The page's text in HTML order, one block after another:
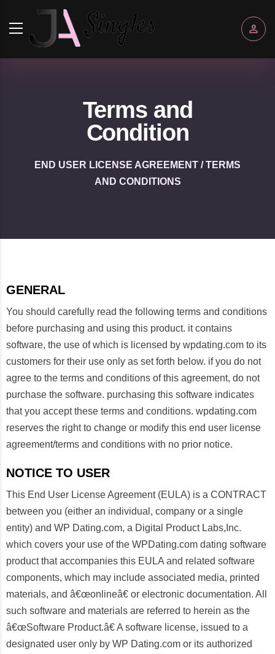
Terms and
Condition
END USER LICENSE AGREEMENT / TERMS
AND CONDITIONS
GENERAL
You should carefully read the following terms and conditions
before purchasing and using this product. it contains
software, the use of which is licensed by wpdating.com to its
customers for their use only as set forth below. if you do not
agree to the terms and conditions of this agreement, do not
purchase the software. purchasing this software indicates
that you accept these terms and conditions. wpdating.com
reserves the right to change or modify this end user license
agreement/terms and conditions with no prior notice.
NOTICE TO USER
This End User License Agreement (EULA) is a CONTRACT
between you (either an individual, company or a single
entity) and WP Dating.com, a Digital Product Labs,Inc.
which covers your use of the WPDating.com dating software
product that accompanies this EULA and related software
components, which may include associated media, printed
materials, and â€œonlineâ€ or electronic documentation. All
such software and materials are referred to herein as the
â€œSoftware Product.â€ A software license, issued to a
designated user only by WP Dating.com or its authorized